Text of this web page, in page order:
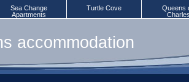
Sea Change
Apartments
Turtle Cove
Queens
accommodation